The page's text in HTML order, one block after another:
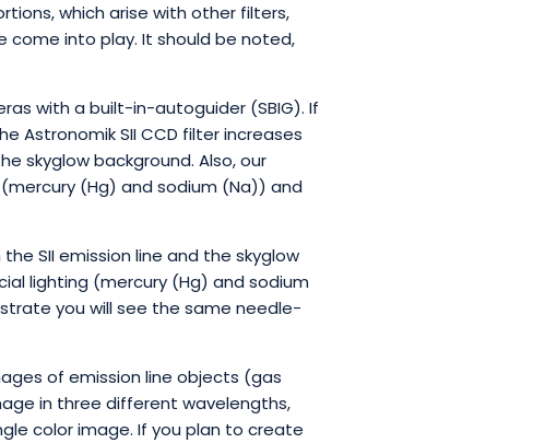
which arise with other filters,
come into play. It should be noted,
with a built-in-autoguider (SBIG). If
Astronomik SII CCD filter increases
skyglow background. Also, our
(Hg) and sodium (Na)) and
SII emission line and the skyglow
lighting (mercury (Hg) and sodium
you will see the same needle-
of emission line objects (gas
in three different wavelengths,
color image. If you plan to create